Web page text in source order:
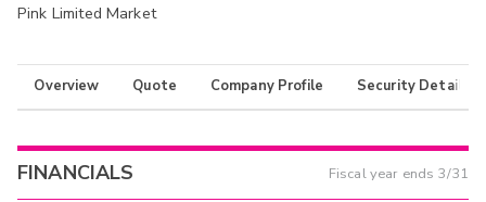
Pink Limited Market
Overview Quote Company Profile Security Details
FINANCIALS Fiscal year ends 3/31